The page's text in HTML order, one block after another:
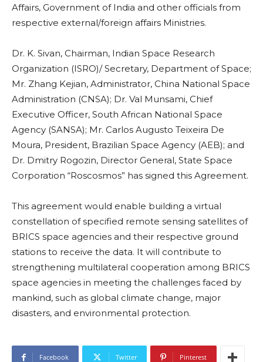
Affairs, Government of India and other officials from
respective external/foreign affairs Ministries.
Dr. K. Sivan, Chairman, Indian Space Research
Organization (ISRO)/ Secretary, Department of Space;
Mr. Zhang Kejian, Administrator, China National Space
Administration (CNSA); Dr. Val Munsami, Chief
Executive Officer, South African National Space
Agency (SANSA); Mr. Carlos Augusto Teixeira De
Moura, President, Brazilian Space Agency (AEB); and
Dr. Dmitry Rogozin, Director General, State Space
Corporation “Roscosmos” has signed this Agreement.
This agreement would enable building a virtual
constellation of specified remote sensing satellites of
BRICS space agencies and their respective ground
stations to receive the data. It will contribute to
strengthening multilateral cooperation among BRICS
space agencies in meeting the challenges faced by
mankind, such as global climate change, major
disasters, and environmental protection.
Facebook Twitter Pinterest